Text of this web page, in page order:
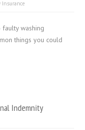
Insurance
washing
things you could
Indemnity